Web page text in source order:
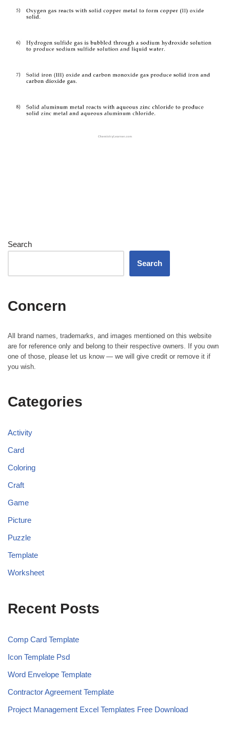
Search
Search
Concern
All brand names, trademarks, and images mentioned on this website
are for reference only and belong to their respective owners. If you own
one of those, please let us know — we will give credit or remove it if
you wish.
Categories
Activity
Card
Coloring
Craft
Game
Picture
Puzzle
Template
Worksheet
Recent Posts
Comp Card Template
Icon Template Psd
Word Envelope Template
Contractor Agreement Template
Project Management Excel Templates Free Download